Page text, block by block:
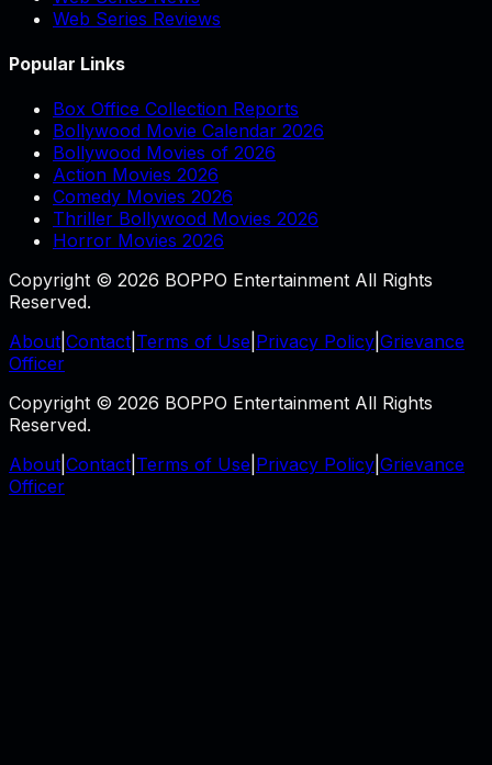
Web Series Reviews
Popular Links
Box Office Collection Reports
Bollywood Movie Calendar 2026
Bollywood Movies of 2026
Action Movies 2026
Comedy Movies 2026
Thriller Bollywood Movies 2026
Horror Movies 2026
Copyright © 2026 BOPPO Entertainment All Rights
Reserved.
About Contact Terms of Use Privacy Policy Grievance
Officer
Copyright © 2026 BOPPO Entertainment All Rights
Reserved.
About Contact Terms of Use Privacy Policy Grievance
Officer